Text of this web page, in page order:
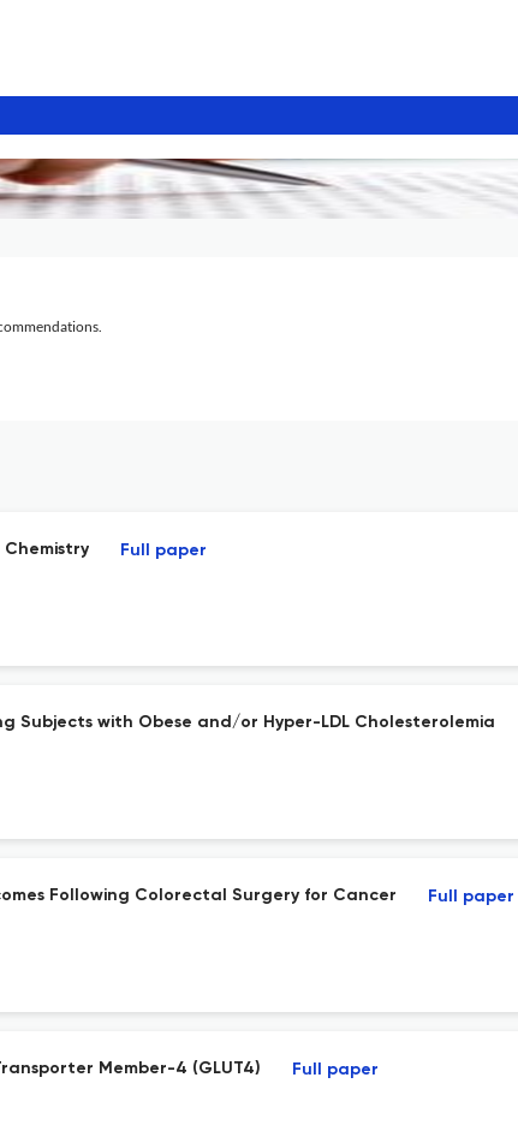
Chemistry Full paper
Subjects with Obese and/or Hyper-LDL Cholesterolemia
Following Colorectal Surgery for Cancer Full paper
Member-4 (GLUT4) Full paper